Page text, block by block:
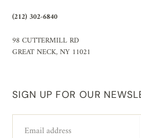
(212) 302-6840
98 CUTTERMILL RD
GREAT NECK, NY 11021
SIGN UP FOR OUR